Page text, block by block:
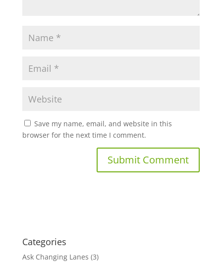
Save my name, email, and website in this
browser for the next time I comment.
Categories
Ask Changing Lanes (3)